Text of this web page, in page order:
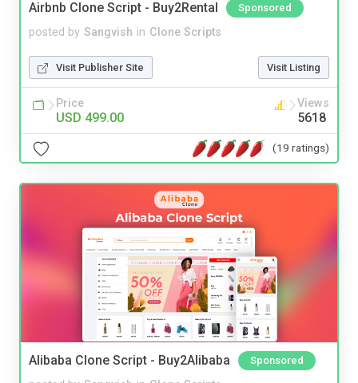
Airbnb Clone Script - Buy2Rental Sponsored
posted by Sangvish in Clone Scripts
Visit Publisher Site Visit Listing
Price
USD 499.00
Views
5618
(19 ratings)
Alibaba Clone Script - Buy2Alibaba Sponsored